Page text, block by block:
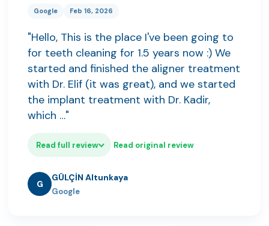
Google Feb 16, 2026
"Hello, This is the place I've been going to
for teeth cleaning for 1.5 years now :) We
started and finished the aligner treatment
with Dr. Elif (it was great), and we started
the implant treatment with Dr. Kadir,
which …"
Read full review Read original review
G
GÜLÇİN Altunkaya
Google